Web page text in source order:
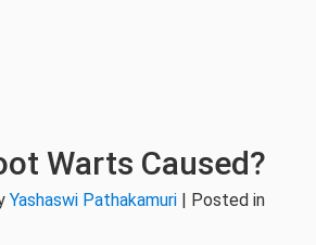
Warts Caused?
Yashaswi Pathakamuri | Posted in